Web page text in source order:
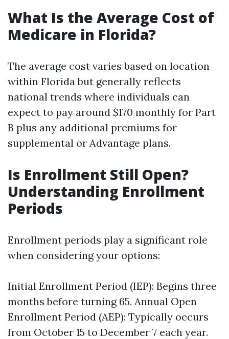
What Is the Average Cost of
Medicare in Florida?
The average cost varies based on location
within Florida but generally reflects
national trends where individuals can
expect to pay around $170 monthly for Part
B plus any additional premiums for
supplemental or Advantage plans.
Is Enrollment Still Open?
Understanding Enrollment
Periods
Enrollment periods play a significant role
when considering your options:
Initial Enrollment Period (IEP): Begins three
months before turning 65. Annual Open
Enrollment Period (AEP): Typically occurs
from October 15 to December 7 each year.